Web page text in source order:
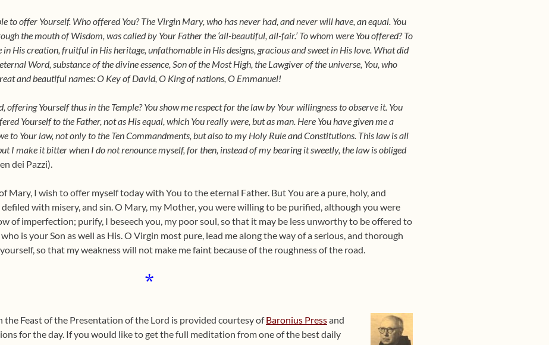
to offer Yourself. Who offered You? The Virgin Mary, who has never had, and never will have, an equal. You
the mouth of Wisdom, was called by Your Father the ‘all-beautiful, all-fair.’ To whom were You offered? To
in His creation, fruitful in His heritage, unfathomable in His designs, gracious and sweet in His love. What did
Word, substance of the divine essence, Son of the Most High, the Lawgiver of the universe, You, who
and beautiful names: O Key of David, O King of nations, O Emmanuel!
offering Yourself thus in the Temple? You show me respect for the law by Your willingness to observe it. You
Yourself to the Father, not as His equal, which You really were, but as man. Here You have given me a
to Your law, not only to the Ten Commandments, but also to my Holy Rule and Constitutions. This law is all
I make it bitter when I do not renounce myself, for then, instead of my bearing it sweetly, the law is obliged
dei Pazzi).
Mary, I wish to offer myself today with You to the eternal Father. But You are a pure, holy, and
with misery, and sin. O Mary, my Mother, you were willing to be purified, although you were
of imperfection; purify, I beseech you, my poor soul, so that it may be less unworthy to be offered to
is your Son as well as His. O Virgin most pure, lead me along the way of a serious, and thorough
so that my weakness will not make me faint because of the roughness of the road.
*
the Feast of the Presentation of the Lord is provided courtesy ofBaronius Pressand
for the day. If you would like to get the full meditation from one of the best daily